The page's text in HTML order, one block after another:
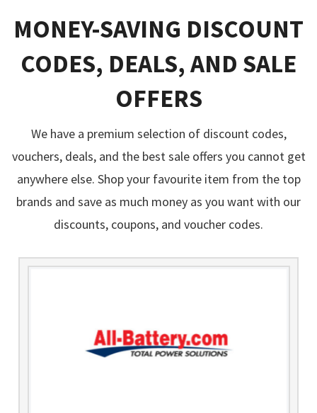
MONEY-SAVING DISCOUNT
CODES, DEALS, AND SALE
OFFERS
We have a premium selection of discount codes,
vouchers, deals, and the best sale offers you cannot get
anywhere else. Shop your favourite item from the top
brands and save as much money as you want with our
discounts, coupons, and voucher codes.